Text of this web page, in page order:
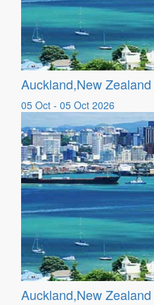
Auckland,New Zealand
05 Oct - 05 Oct 2026
Auckland,New Zealand